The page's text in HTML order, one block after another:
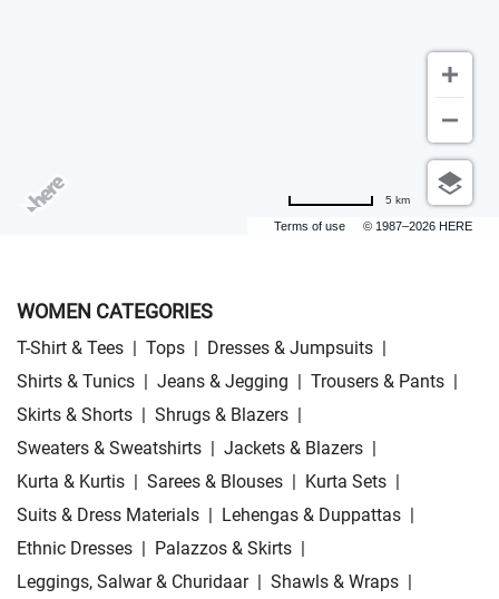
Terms of use © 1987–2026 HERE
5 km
WOMEN CATEGORIES
T-Shirt & Tees | Tops | Dresses & Jumpsuits |
Shirts & Tunics | Jeans & Jegging | Trousers & Pants |
Skirts & Shorts | Shrugs & Blazers |
Sweaters & Sweatshirts | Jackets & Blazers |
Kurta & Kurtis | Sarees & Blouses | Kurta Sets |
Suits & Dress Materials | Lehengas & Duppattas |
Ethnic Dresses | Palazzos & Skirts |
Leggings, Salwar & Churidaar | Shawls & Wraps |